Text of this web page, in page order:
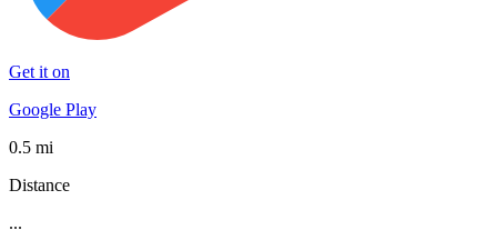
Get it on
Google Play
0.5 mi
Distance
...